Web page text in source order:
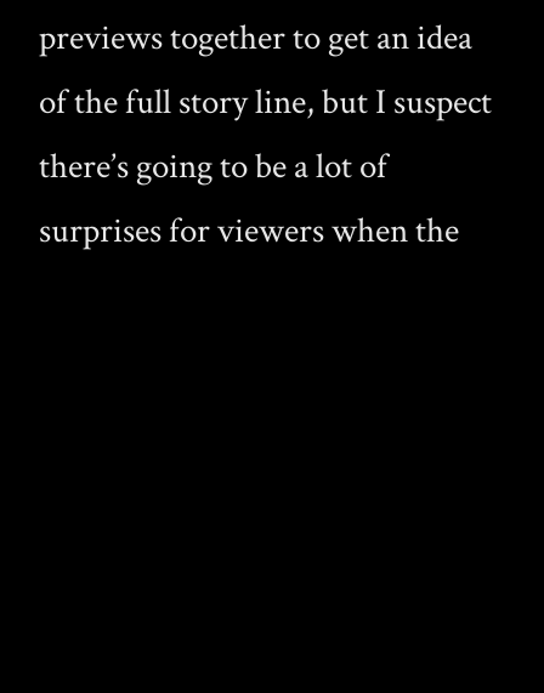
previews together to get an idea
of the full story line, but I suspect
there’s going to be a lot of
surprises for viewers when the